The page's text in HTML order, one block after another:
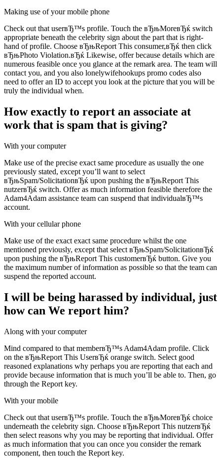
Making use of your mobile phone
Check out that userвЂ™s profile. Touch the вЂњMoreвЂќ switch
appropriate beneath the celebrity sign about the part that is right-
hand of profile. Choose вЂњReport This consumer,вЂќ then click
вЂњPhoto Violation.вЂќ Likewise, offer because details which are
numerous feasible once you glance at the remark area. The team will
contact you, and you also lonelywifehookups promo codes also
need to offer an ID to accept you look at the picture that you will be
truly the individual when.
How exactly to report an associate at
work that is spam that is giving?
With your computer
Make use of the precise exact same procedure as usually the one
previously stated, except you’ll want to select
вЂњSpam/SolicitationвЂќ upon pushing the вЂњReport This
nutzerвЂќ switch. Offer as much information feasible therefore the
Adam4Adam assistance team can suspend that individualвЂ™s
account.
With your cellular phone
Make use of the exact exact same procedure whilst the one
mentioned previously, except that select вЂњSpam/SolicitationвЂќ
upon pushing the вЂњReport This customerвЂќ button. Give you
the maximum number of information as possible so that the team can
suspend the reported account.
I will be being harassed by individual, just
how can We report him?
Along with your computer
Mind compared to that memberвЂ™s Adam4Adam profile. Click
on the вЂњReport This UserвЂќ orange switch. Select good
reasoned explanations why perhaps you are reporting that each and
provide because information that is much you’ll be able to. Then, go
through the Report key.
With your mobile
Check out that userвЂ™s profile. Touch the вЂњMoreвЂќ choice
underneath the celebrity sign. Choose вЂњReport This nutzerвЂќ
then select reasons why you may be reporting that individual. Offer
as much information that you can once you consider the remark
component, then touch the Report key.